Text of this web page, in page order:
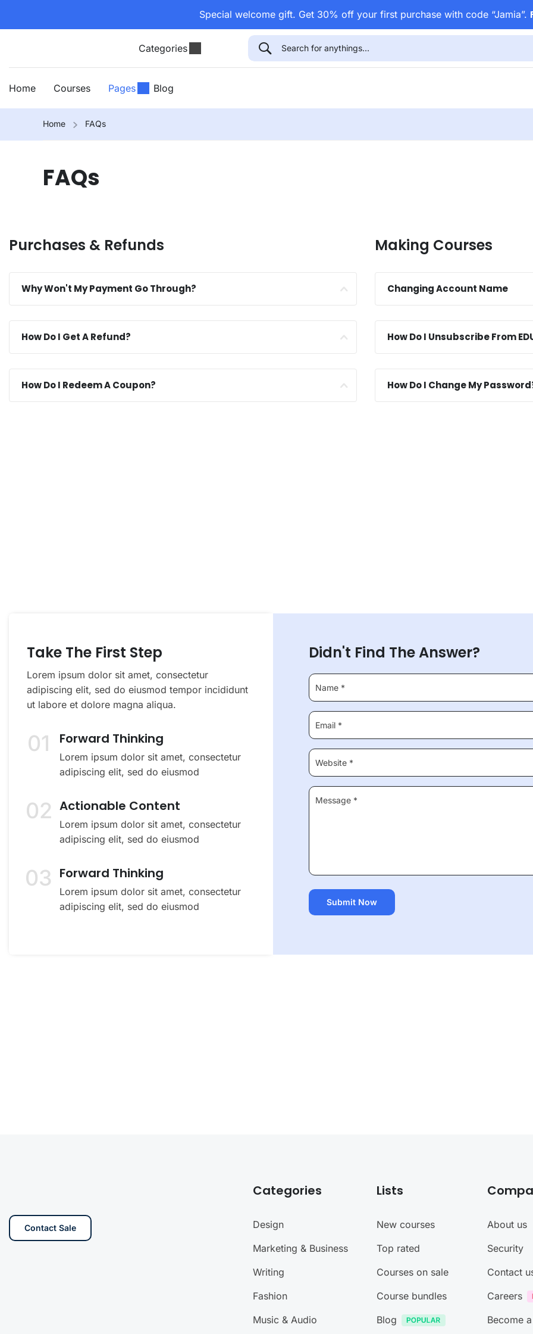
Special welcome gift. Get 30% off your first purchase with code “Jamia”.
Categories
Home Courses Pages Blog
Home FAQs
FAQs
Purchases & Refunds
Why Won't My Payment Go Through?
How Do I Get A Refund?
How Do I Redeem A Coupon?
Making Courses
Changing Account Name
How Do I Unsubscribe From
How Do I Change My
Take The First Step
Lorem ipsum dolor sit amet, consectetur
adipiscing elit, sed do eiusmod tempor incididunt
ut labore et dolore magna aliqua.
01 Forward Thinking
Lorem ipsum dolor sit amet, consectetur
adipiscing elit, sed do eiusmod
02 Actionable Content
Lorem ipsum dolor sit amet, consectetur
adipiscing elit, sed do eiusmod
03 Forward Thinking
Lorem ipsum dolor sit amet, consectetur
adipiscing elit, sed do eiusmod
Didn't Find The Answer?
Contact Sale
Categories
Design
Marketing & Business
Writing
Fashion
Music & Audio
Lists
New courses
Top rated
Courses on sale
Course bundles
Blog
About us
Security
Contact
Careers
Become